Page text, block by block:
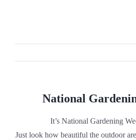
National
It’s National Gardening
Just look how beautiful the outdoor